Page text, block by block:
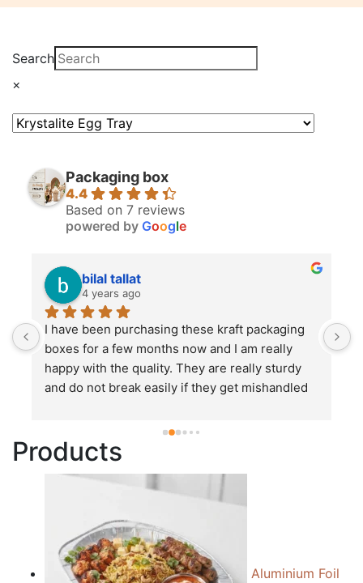
Search
×
Packaging box
4.4
Based on 7 reviews
powered by Google
bilal tallat
4 years ago
I have been purchasing these kraft packaging
boxes for a few months now and I am really
happy with the quality. They are really sturdy
and do not break easily if they get mishandled
tough handling like no other packages that I
have seen so far.
Products
Aluminium Foil